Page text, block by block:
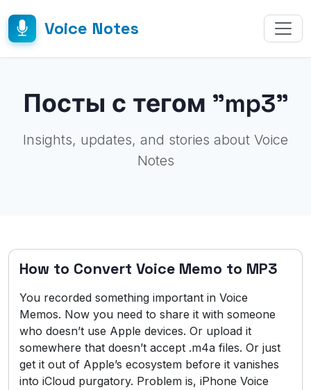
Voice Notes
Посты с тегом "mp3"
Insights, updates, and stories about Voice
Notes
How to Convert Voice Memo to MP3
You recorded something important in Voice
Memos. Now you need to share it with someone
who doesn’t use Apple devices. Or upload it
somewhere that doesn’t accept .m4a files. Or just
get it out of Apple’s ecosystem before it vanishes
into iCloud purgatory. Problem is, iPhone Voice